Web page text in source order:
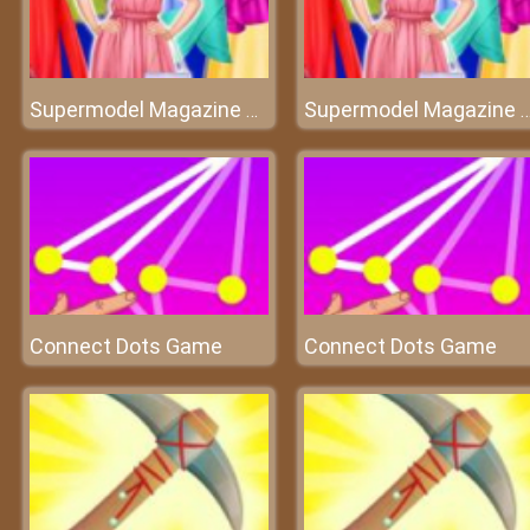
Supermodel Magazine Salon Supermodel
Connect Dots Game Connect Dots Game